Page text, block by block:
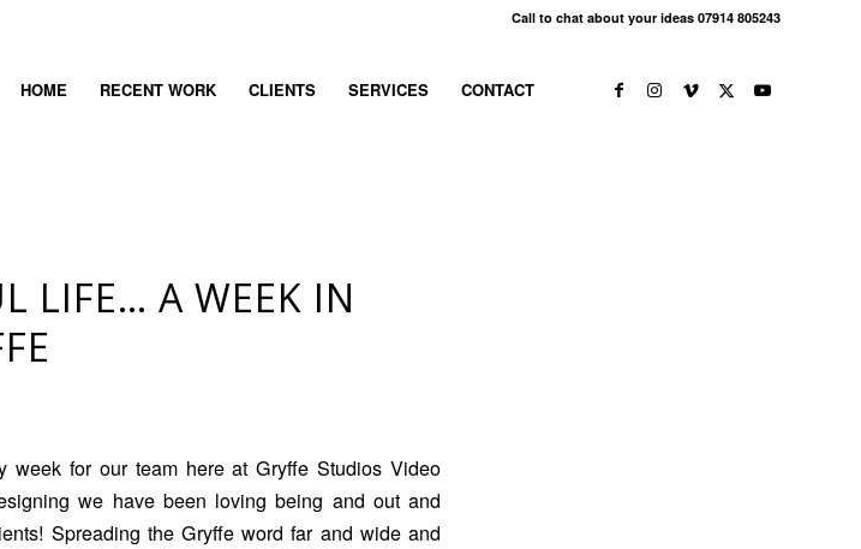
Call to chat about your ideas 07914 805243
HOME RECENT WORK CLIENTS SERVICES CONTACT
LIFE… A WEEK IN
week for our team here at Gryffe Studios Video
we have been loving being and out and
Spreading the Gryffe word far and wide and